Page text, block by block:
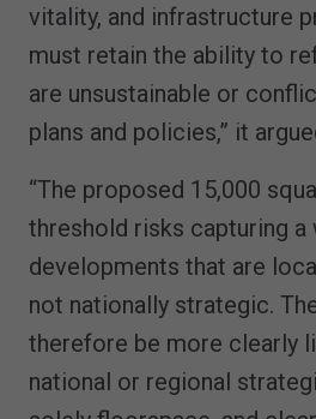
vitality, and infrastructure
must retain the ability to
are unsustainable or
plans and policies,” it
“The proposed 15,000
threshold risks capturing a
developments that are
not nationally strategic.
therefore be more clearly
national or regional